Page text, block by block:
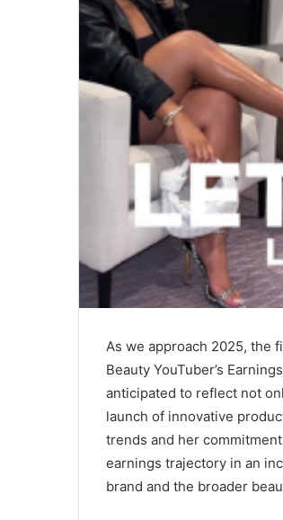
As we approach 2025, the
Beauty YouTuber’s
anticipated to reflect not
launch of innovative
trends and her
earnings trajectory in an
brand and the broader